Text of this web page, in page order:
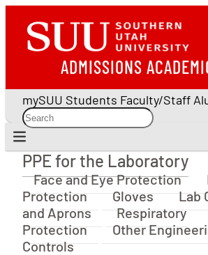
ADMISSIONS
mySUU Students Faculty/Staff
PPE for the Laboratory
PPE for the Laboratory
Face and Eye Protection
Protection
Gloves
Lab
and Aprons
Respiratory
Protection
Other
Controls